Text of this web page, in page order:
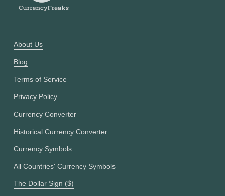
About Us
Blog
Terms of Service
Privacy Policy
Currency Converter
Historical Currency Converter
Currency Symbols
All Countries' Currency Symbols
The Dollar Sign ($)